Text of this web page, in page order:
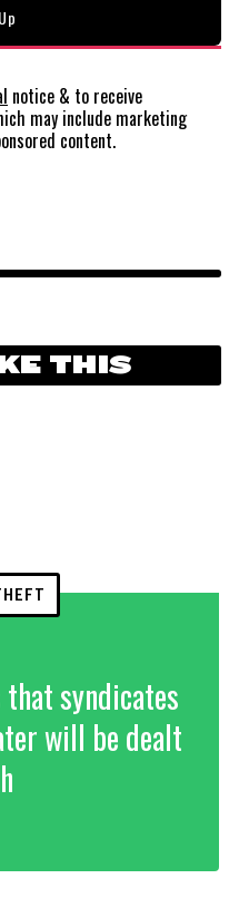
notice & to receive
may include marketing
content.
THIS
that syndicates
will be dealt